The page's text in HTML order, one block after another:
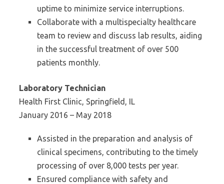
uptime to minimize service interruptions.
Collaborate with a multispecialty healthcare
team to review and discuss lab results, aiding
in the successful treatment of over 500
patients monthly.
Laboratory Technician
Health First Clinic, Springfield, IL
January 2016 – May 2018
Assisted in the preparation and analysis of
clinical specimens, contributing to the timely
processing of over 8,000 tests per year.
Ensured compliance with safety and